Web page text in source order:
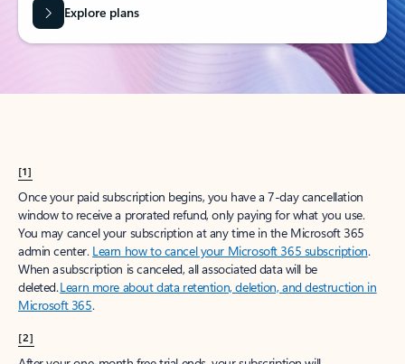
Explore plans
[1]
Once your paid subscription begins, you have a 7-day cancellation
window to receive a prorated refund, only paying for what you use.
You may cancel your subscription at any time in the Microsoft 365
admin center. Learn how to cancel your Microsoft 365 subscription.
When a subscription is canceled, all associated data will be
deleted.Learn more about data retention, deletion, and destruction in
Microsoft 365.
[2]